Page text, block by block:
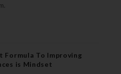
Formula To Improving
is Mindset